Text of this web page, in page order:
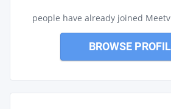
people have already joined
BROWSE